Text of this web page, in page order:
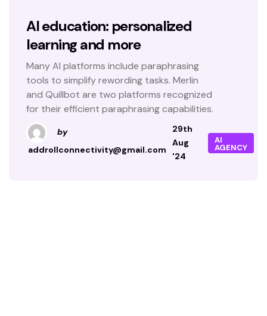
AI education: personalized
learning and more
Many AI platforms include paraphrasing
tools to simplify rewording tasks. Merlin
and Quillbot are two platforms recognized
for their efficient paraphrasing capabilities.
by
addrollconnectivity@gmail.com
29th
Aug
'24
AI
AGENCY